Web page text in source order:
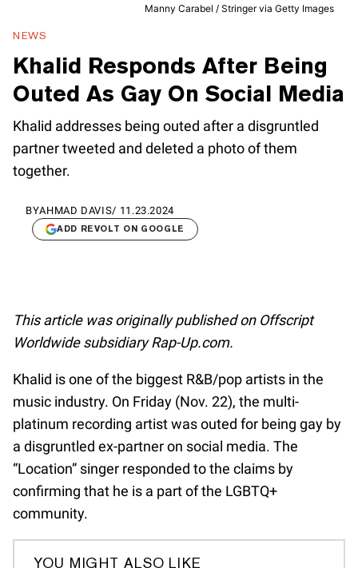
Manny Carabel / Stringer via Getty Images
NEWS
Khalid Responds After Being
Outed As Gay On Social Media
Khalid addresses being outed after a disgruntled
partner tweeted and deleted a photo of them
together.
BYAHMAD DAVIS/ 11.23.2024
ADD REVOLT ON GOOGLE
This article was originally published on Offscript
Worldwide subsidiary Rap-Up.com.
Khalid is one of the biggest R&B/pop artists in the
music industry. On Friday (Nov. 22), the multi-
platinum recording artist was outed for being gay by
a disgruntled ex-partner on social media. The
“Location” singer responded to the claims by
confirming that he is a part of the LGBTQ+
community.
YOU MIGHT ALSO LIKE